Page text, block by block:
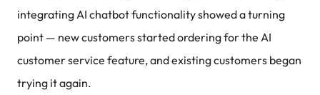
integrating AI chatbot functionality showed a turning
point — new customers started ordering for the AI
customer service feature, and existing customers began
trying it again.